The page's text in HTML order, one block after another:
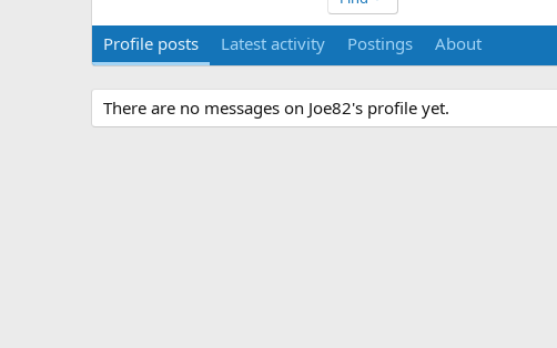
Profile posts Latest activity Postings About
There are no messages on Joe82's profile yet.